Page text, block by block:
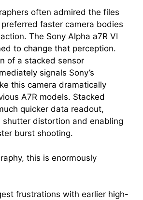
often admired the files
faster camera bodies
The Sony Alpha a7R VI
to change that perception.
of a stacked sensor
signals Sony’s
this camera dramatically
A7R models. Stacked
quicker data readout,
shutter distortion and enabling
burst shooting.
this is enormously
frustrations with earlier high-